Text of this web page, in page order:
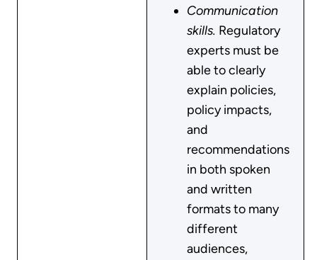
Communication
skills. Regulatory
experts must be
able to clearly
explain policies,
policy impacts,
and
recommendations
in both spoken
and written
formats to many
different
audiences,